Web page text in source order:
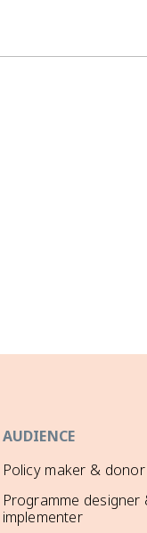
AUDIENCE
Policy maker & donor
Programme designer
implementer